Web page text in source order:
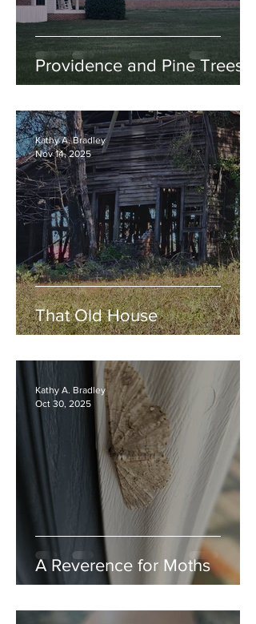
Providence and Pine Trees
That Old House
Kathy A. Bradley
Nov 14, 2025
A Reverence for Moths
Kathy A. Bradley
Oct 30, 2025